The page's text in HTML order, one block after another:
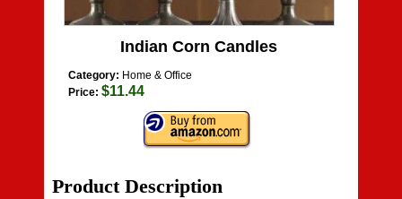
Indian Corn Candles
Category: Home & Office
Price: $11.44
Product Description